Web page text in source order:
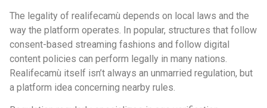
The legality of realifecamù depends on local laws and the
way the platform operates. In popular, structures that follow
consent-based streaming fashions and follow digital
content policies can perform legally in many nations.
Realifecamù itself isn’t always an unmarried regulation, but
a platform idea concerning nearby rules.